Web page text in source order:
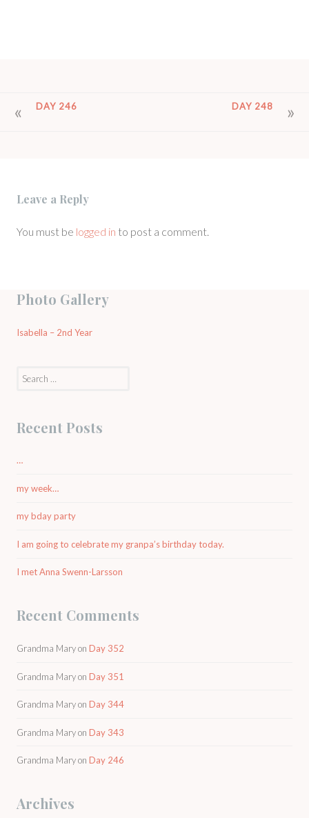
POSTDAY 246 DAY 248
Leave a Reply
You must be logged in to post a comment.
Photo Gallery
Isabella – 2nd Year
Recent Posts
…
my week…
my bday party
I am going to celebrate my granpa’s birthday today.
I met Anna Swenn-Larsson
Recent Comments
Grandma Maryon Day 352
Grandma Maryon Day 351
Grandma Maryon Day 344
Grandma Maryon Day 343
Grandma Maryon Day 246
Archives